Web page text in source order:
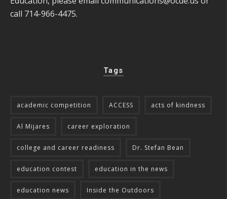
call 714-966-4475.
Tags
academic competition ACCESS acts of kindness
Al Mijares career exploration
college and career readiness Dr. Stefan Bean
education contest education in the news
education news Inside the Outdoors